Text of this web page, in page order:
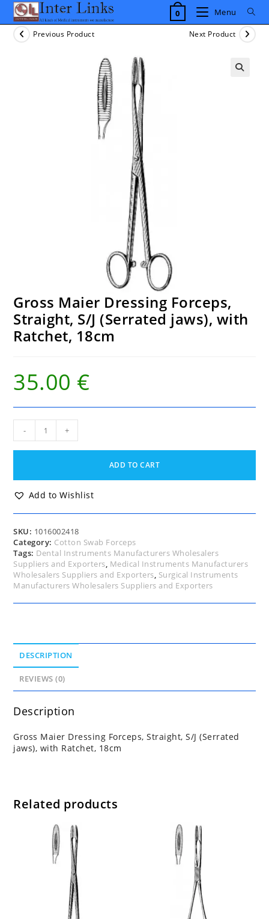
Skip
content
0 Menu
Previous Product Next Product
Gross Maier Dressing Forceps,
Straight, S/J (Serrated jaws), with
Ratchet, 18cm
35.00 €
Dressing
S/J
(Serrated
with
Ratchet,
18cm
quantity
- +
ADD TO CART
Add to Wishlist
SKU: 1016002418
Category: Cotton Swab Forceps
Tags: Dental Instruments Manufacturers Wholesalers
Suppliers and Exporters, Medical Instruments Manufacturers
Wholesalers Suppliers and Exporters, Surgical Instruments
Manufacturers Wholesalers Suppliers and Exporters
DESCRIPTION
REVIEWS (0)
Description
Gross Maier Dressing Forceps, Straight, S/J (Serrated
jaws), with Ratchet, 18cm
Related products